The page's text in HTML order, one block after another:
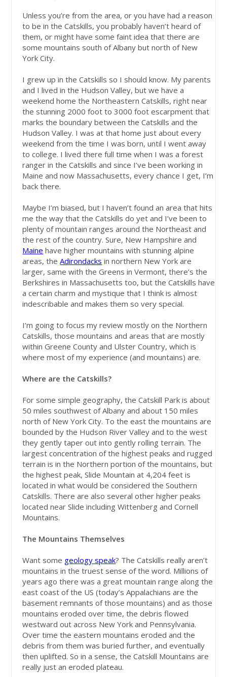
Unless you’re from the area, or you have had a reason
to be in the Catskills, you probably haven’t heard of
them, or might have some faint idea that there are
some mountains south of Albany but north of New
York City.
I grew up in the Catskills so I should know. My parents
and I lived in the Hudson Valley, but we have a
weekend home the Northeastern Catskills, right near
the stunning 2000 foot to 3000 foot escarpment that
marks the boundary between the Catskills and the
Hudson Valley. I was at that home just about every
weekend from the time I was born, until I went away
to college. I lived there full time when I was a forest
ranger in the Catskills and since I’ve been working in
Maine and now Massachusetts, every chance I get, I’m
back there.
Maybe I’m biased, but I haven’t found an area that hits
me the way that the Catskills do yet and I’ve been to
plenty of mountain ranges around the Northeast and
the rest of the country. Sure, New Hampshire and
Maine have higher mountains with stunning alpine
areas, theAdirondacks in northern New York are
larger, same with the Greens in Vermont, there’s the
Berkshires in Massachusetts too, but the Catskills have
a certain charm and mystique that I think is almost
indescribable and makes them so very special.
I’m going to focus my review mostly on the Northern
Catskills, those mountains and areas that are mostly
within Greene County and Ulster Country, which is
where most of my experience (and mountains) are.
Where are the Catskills?
For some simple geography, the Catskill Park is about
50 miles southwest of Albany and about 150 miles
north of New York City. To the east the mountains are
bounded by the Hudson River Valley and to the west
they gently taper out into gently rolling terrain. The
largest concentration of the highest peaks and rugged
terrain is in the Northern portion of the mountains, but
the highest peak, Slide Mountain at 4,204 feet is
located in what would be considered the Southern
Catskills. There are also several other higher peaks
located near Slide including Wittenberg and Cornell
Mountains.
The Mountains Themselves
Want some geology speak? The Catskills really aren’t
mountains in the truest sense of the word. Millions of
years ago there was a great mountain range along the
east coast of the US (today’s Appalachians are the
basement remnants of those mountains) and as those
mountains eroded over time, the debris flowed
westward out across New York and Pennsylvania.
Over time the eastern mountains eroded and the
debris from them was buried further, and eventually
then uplifted. So in a sense, the Catskill Mountains are
really just an eroded plateau.